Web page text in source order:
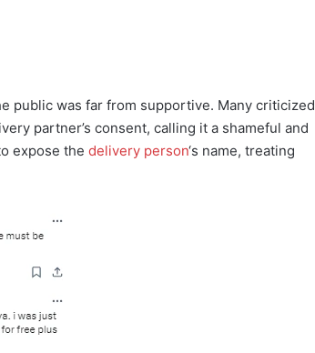
public was far from supportive. Many criticized
partner’s consent, calling it a shameful and
expose the delivery person‘s name, treating